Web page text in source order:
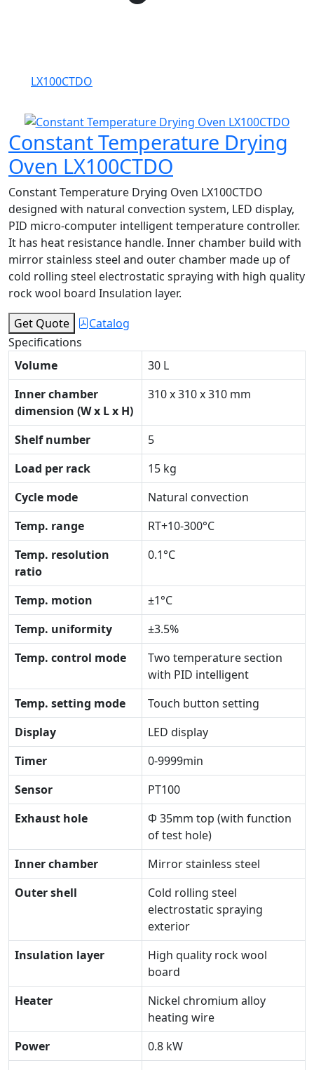
LX100CTDO
Constant Temperature Drying
Oven LX100CTDO
Constant Temperature Drying Oven LX100CTDO
designed with natural convection system, LED display,
PID micro-computer intelligent temperature controller.
It has heat resistance handle. Inner chamber build with
mirror stainless steel and outer chamber made up of
cold rolling steel electrostatic spraying with high quality
rock wool board Insulation layer.
Get Quote
Catalog
Specifications
Volume
30 L
Inner chamber
dimension (W x L x H)
310 x 310 x 310 mm
Shelf number
5
Load per rack
15 kg
Cycle mode
Natural convection
Temp. range
RT+10-300°C
Temp. resolution
ratio
0.1°C
Temp. motion
±1°C
Temp. uniformity
±3.5%
Temp. control mode
Two temperature section
with PID intelligent
Temp. setting mode
Touch button setting
Display
LED display
Timer
0-9999min
Sensor
PT100
Exhaust hole
Φ 35mm top (with function
of test hole)
Inner chamber
Mirror stainless steel
Outer shell
Cold rolling steel
electrostatic spraying
exterior
Insulation layer
High quality rock wool
board
Heater
Nickel chromium alloy
heating wire
Power
0.8 kW